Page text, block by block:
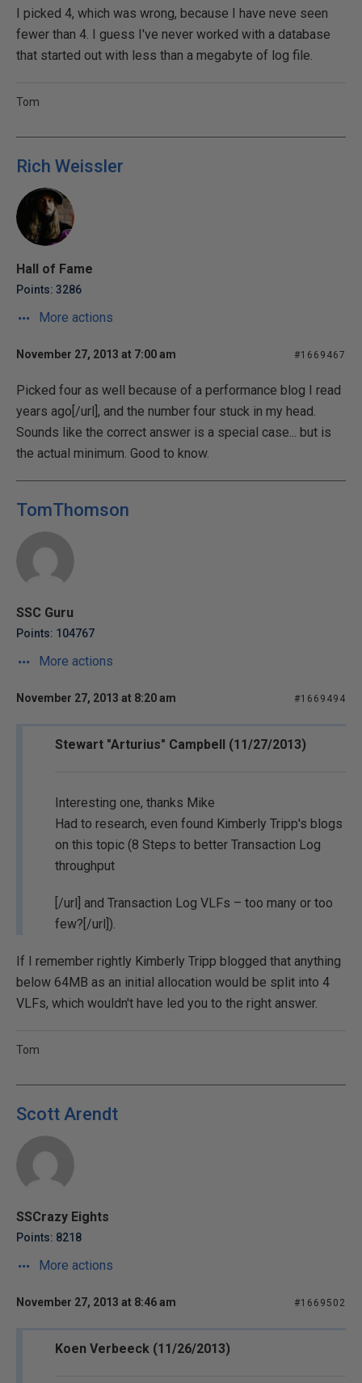
I picked 4, which was wrong, because I have neve seen
fewer than 4. I guess I've never worked with a database
that started out with less than a megabyte of log file.
Tom
Rich Weissler
Hall of Fame
Points: 3286
More actions
November 27, 2013 at 7:00 am #1669467
Picked four as well because of a performance blog I read
years ago[/url], and the number four stuck in my head.
Sounds like the correct answer is a special case... but is
the actual minimum. Good to know.
TomThomson
SSC Guru
Points: 104767
More actions
November 27, 2013 at 8:20 am #1669494
Stewart "Arturius" Campbell (11/27/2013)
Interesting one, thanks Mike
Had to research, even found Kimberly Tripp's blogs
on this topic (8 Steps to better Transaction Log
throughput
[/url] and Transaction Log VLFs – too many or too
few?[/url]).
If I remember rightly Kimberly Tripp blogged that anything
below 64MB as an initial allocation would be split into 4
VLFs, which wouldn't have led you to the right answer.
Tom
Scott Arendt
SSCrazy Eights
Points: 8218
More actions
November 27, 2013 at 8:46 am #1669502
Koen Verbeeck (11/26/2013)